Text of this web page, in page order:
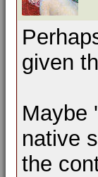
given
Maybe
native
the